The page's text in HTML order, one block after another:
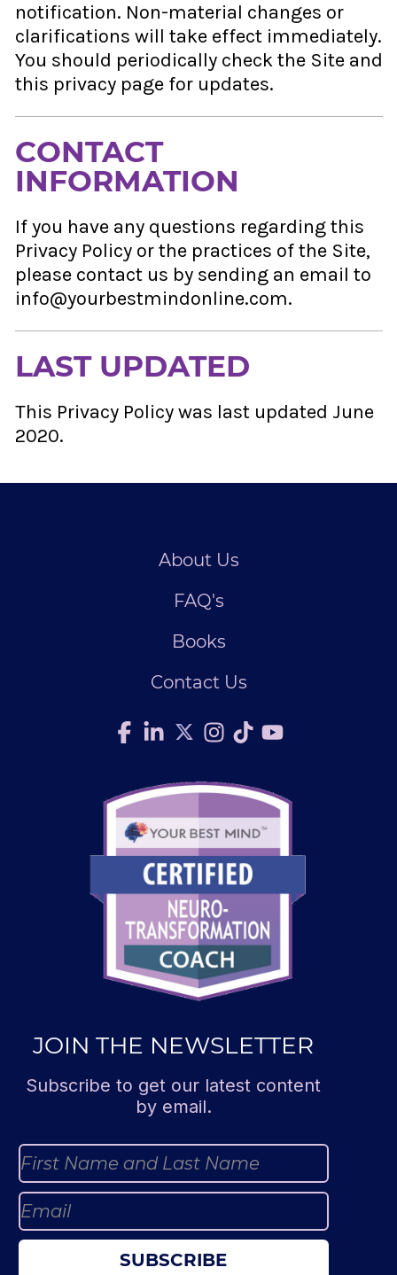
notification. Non-material changes or
clarifications will take effect immediately.
You should periodically check the Site and
this privacy page for updates.
CONTACT
INFORMATION
If you have any questions regarding this
Privacy Policy or the practices of the Site,
please contact us by sending an email to
info@yourbestmindonline.com.
LAST UPDATED
This Privacy Policy was last updated June
2020.
About Us
FAQ's
Books
Contact Us
JOIN THE NEWSLETTER
Subscribe to get our latest content
by email.
SUBSCRIBE